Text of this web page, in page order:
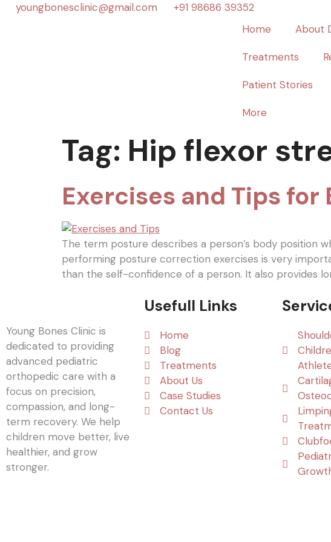
youngbonesclinic@gmail.com +91 98686 39352
Home
About
Treatments
Patient Stories
More
Tag: Hip flexor
Exercises and Tips
The term posture describes a person’s body position
performing posture correction exercises is very
than the self-confidence of a person. It also provides
Young Bones Clinic is
dedicated to providing
advanced pediatric
orthopedic care with a
focus on precision,
compassion, and long-
term recovery. We help
children move better, live
healthier, and grow
stronger.
Usefull Links
Home
Blog
Treatments
About Us
Case Studies
Contact Us